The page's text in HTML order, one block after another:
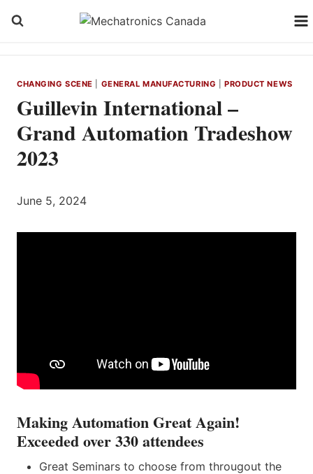
CHANGING SCENE GENERAL MANUFACTURING PRODUCT NEWS
Guillevin International –
Grand Automation Tradeshow
2023
June 5, 2024
Making Automation Great Again!
Exceeded over 330 attendees
Great Seminars to choose from througout the